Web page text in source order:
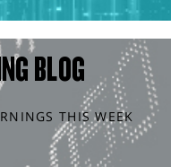
BLOG
THIS WEEK